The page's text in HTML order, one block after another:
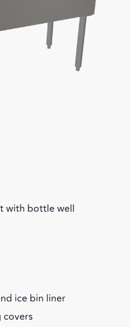
with bottle well
ice bin liner
covers